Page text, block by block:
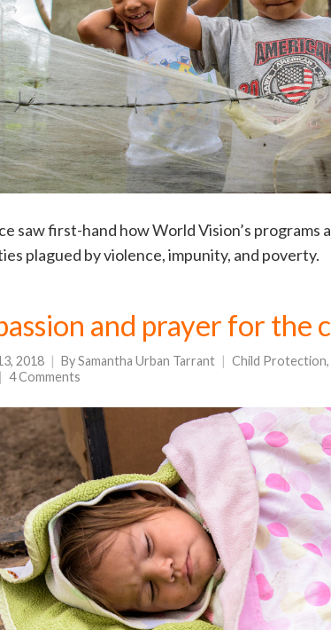
saw first-hand how World Vision’s programs
plagued by violence, impunity, and poverty.
and prayer for the
2018 BySamantha Urban Tarrant Child Protection,
4 Comments